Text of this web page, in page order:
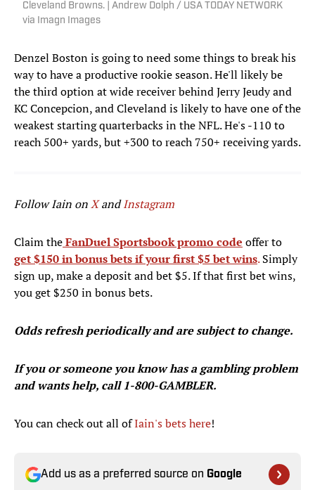
Cleveland Browns. | Andrew Dolph / USA TODAY NETWORK
via Imagn Images
Denzel Boston is going to need some things to break his
way to have a productive rookie season. He'll likely be
the third option at wide receiver behind Jerry Jeudy and
KC Concepcion, and Cleveland is likely to have one of the
weakest starting quarterbacks in the NFL. He's -110 to
reach 500+ yards, but +300 to reach 750+ receiving yards.
Follow Iain onXandInstagram
Claim theFanDuel Sportsbook promo code offer to
get $150 in bonus bets if your first $5 bet wins.Simply
sign up, make a deposit and bet $5. If that first bet wins,
you get $250 in bonus bets.
Odds refresh periodically and are subject to change.
If you or someone you know has a gambling problem
and wants help, call 1-800-GAMBLER.
You can check out all ofIain's bets here!
Add us as a preferred source on Google